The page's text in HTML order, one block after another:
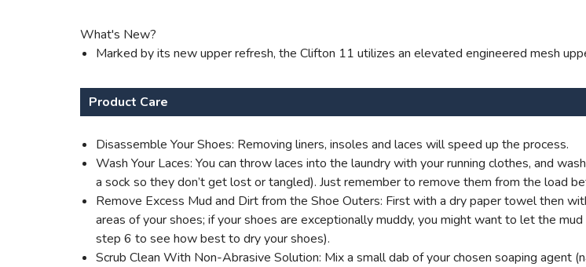
What's New?
Marked by its new upper refresh, the Clifton 11 utilizes an elevated engineered mesh
Product Care
Disassemble Your Shoes: Removing liners, insoles and laces will speed up the process.
Wash Your Laces: You can throw laces into the laundry with your running clothes, and
a sock so they don’t get lost or tangled). Just remember to remove them from the load
Remove Excess Mud and Dirt from the Shoe Outers: First with a dry paper towel then
areas of your shoes; if your shoes are exceptionally muddy, you might want to let the
step 6 to see how best to dry your shoes).
Scrub Clean With Non-Abrasive Solution: Mix a small dab of your chosen soaping agent